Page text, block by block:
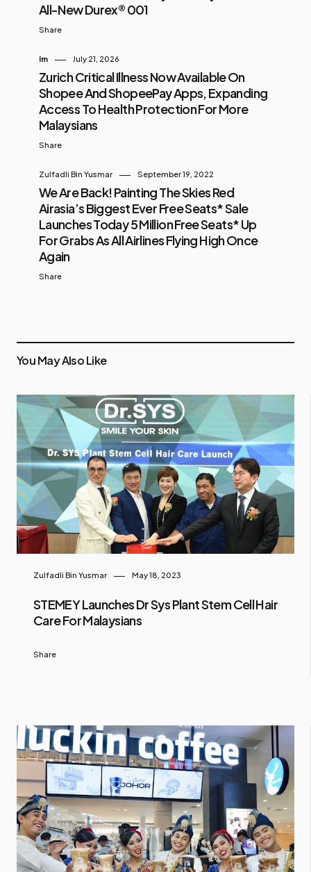
All-New Durex® 001
Share
Im July 21, 2026
Zurich Critical Illness Now Available On
Shopee And ShopeePay Apps, Expanding
Access To Health Protection For More
Malaysians
Share
Zulfadli Bin Yusmar September 19, 2022
We Are Back! Painting The Skies Red
Airasia’s Biggest Ever Free Seats* Sale
Launches Today 5 Million Free Seats* Up
For Grabs As All Airlines Flying High Once
Again
Share
You May Also Like
Zulfadli Bin Yusmar May 18, 2023
STEMEY Launches Dr Sys Plant Stem Cell Hair
Care For Malaysians
Share